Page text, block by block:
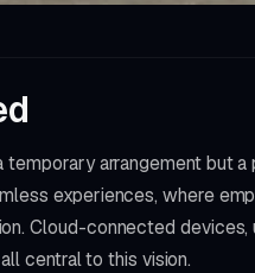
arrangement but a
experiences, where
Cloud-connected devices,
central to this vision.